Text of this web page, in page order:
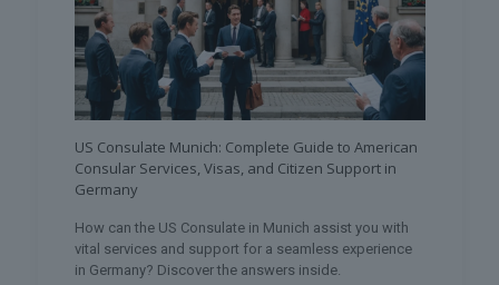
US Consulate Munich: Complete Guide to American
Consular Services, Visas, and Citizen Support in
Germany
How can the US Consulate in Munich assist you with
vital services and support for a seamless experience
in Germany? Discover the answers inside.